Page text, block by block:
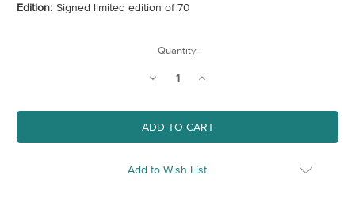
Edition: Signed limited edition of 70
Quantity:
Decrease
Parrots
Increase
Parrots
Add to Wish List